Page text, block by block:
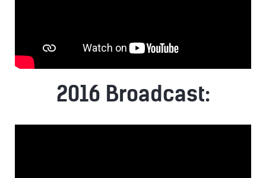
2016 Broadcast: